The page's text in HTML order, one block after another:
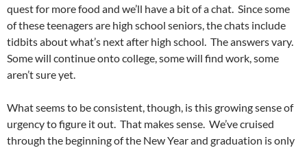
quest for more food and we’ll have a bit of a chat. Since some
of these teenagers are high school seniors, the chats include
tidbits about what’s next after high school. The answers vary.
Some will continue onto college, some will find work, some
aren’t sure yet.
What seems to be consistent, though, is this growing sense of
urgency to figure it out. That makes sense. We’ve cruised
through the beginning of the New Year and graduation is only